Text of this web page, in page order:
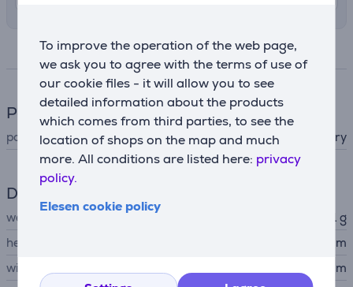
To improve the operation of the web page,
we ask you to agree with the terms of use of
our cookie files - it will allow you to see
detailed information about the products
which comes from third parties, to see the
location of shops on the map and much
more. All conditions are listed here: privacy
policy.
Elesen cookie policy
Specifications
Power supply
power supply battery
Dimensions
weight
51 g
height
3 cm
width
2.9 cm